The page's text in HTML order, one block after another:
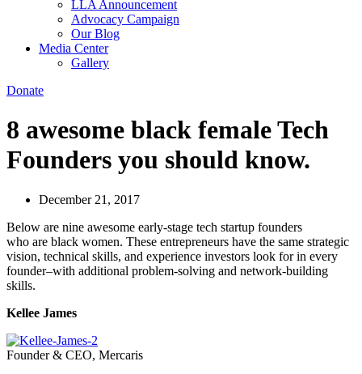
LLA Announcement
Advocacy Campaign
Our Blog
Media Center
Gallery
Donate
8 awesome black female Tech
Founders you should know.
December 21, 2017
Below are nine awesome early-stage tech startup founders
who are black women. These entrepreneurs have the same strategic
vision, technical skills, and experience investors look for in every
founder–with additional problem-solving and network-building
skills.
Kellee James
Founder & CEO, Mercaris